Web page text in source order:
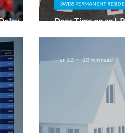
Does Time on an L
SWISS PERMANENT
Mar 12 10 min read